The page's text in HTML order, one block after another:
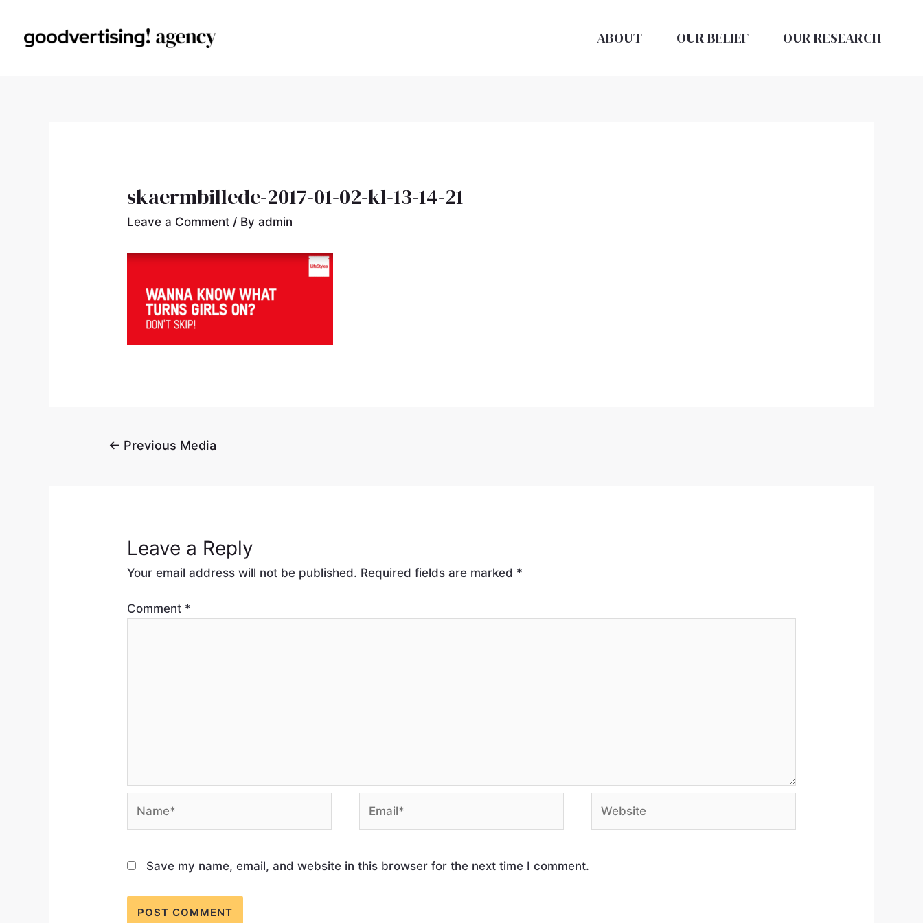
ABOUT OUR BELIEF OUR RESEARCH
skaermbillede-2017-01-02-kl-13-14-21
Leave a Comment / Byadmin
← Previous Media
Leave a Reply
Your email address will not be published. Required fields are marked *
Comment *
Save my name, email, and website in this browser for the next time I comment.